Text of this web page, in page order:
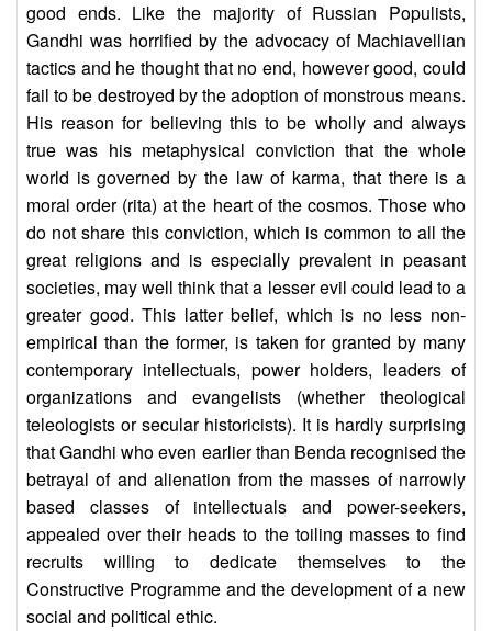
good ends. Like the majority of Russian Populists,
Gandhi was horrified by the advocacy of Machiavellian
tactics and he thought that no end, however good, could
fail to be destroyed by the adoption of monstrous means.
His reason for believing this to be wholly and always
true was his metaphysical conviction that the whole
world is governed by the law of karma, that there is a
moral order (rita) at the heart of the cosmos. Those who
do not share this conviction, which is common to all the
great religions and is especially prevalent in peasant
societies, may well think that a lesser evil could lead to a
greater good. This latter belief, which is no less non-
empirical than the former, is taken for granted by many
contemporary intellectuals, power holders, leaders of
organizations and evangelists (whether theological
teleologists or secular historicists). It is hardly surprising
that Gandhi who even earlier than Benda recognised the
betrayal of and alienation from the masses of narrowly
based classes of intellectuals and power-seekers,
appealed over their heads to the toiling masses to find
recruits willing to dedicate themselves to the
Constructive Programme and the development of a new
social and political ethic.